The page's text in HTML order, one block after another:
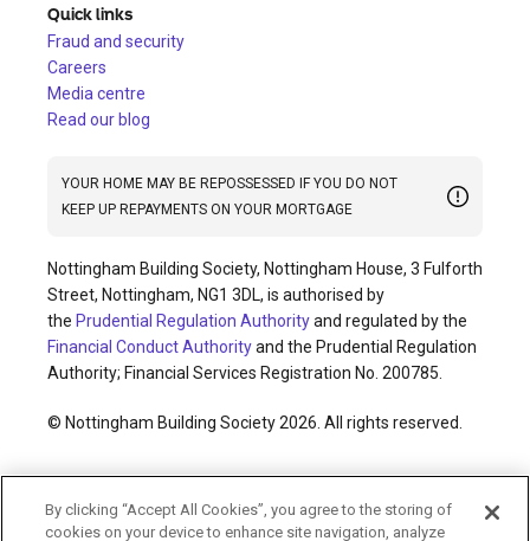
Quick links
Fraud and security
Careers
Media centre
Read our blog
YOUR HOME MAY BE REPOSSESSED IF YOU DO NOT
KEEP UP REPAYMENTS ON YOUR MORTGAGE
Nottingham Building Society, Nottingham House, 3 Fulforth
Street, Nottingham, NG1 3DL, is authorised by
the Prudential Regulation Authorityand regulated by the
Financial Conduct Authorityand the Prudential Regulation
Authority; Financial Services Registration No. 200785.
© Nottingham Building Society 2026. All rights reserved.
Accessibility
Modern slavery statement
By clicking “Accept All Cookies”, you agree to the storing of
cookies on your device to enhance site navigation, analyze